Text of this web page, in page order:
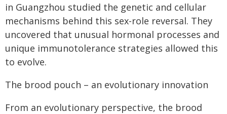
in Guangzhou studied the genetic and cellular
mechanisms behind this sex-role reversal. They
uncovered that unusual hormonal processes and
unique immunotolerance strategies allowed this
to evolve.
The brood pouch – an evolutionary innovation
From an evolutionary perspective, the brood